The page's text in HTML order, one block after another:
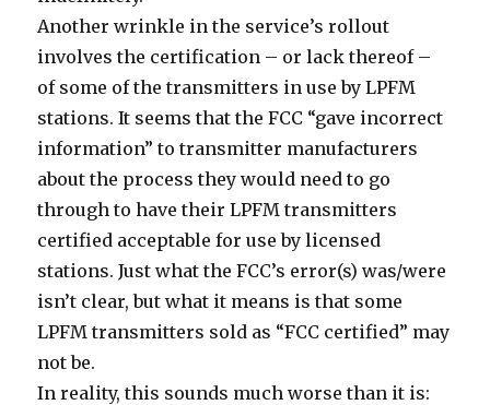
Another wrinkle in the service’s rollout
involves the certification – or lack thereof –
of some of the transmitters in use by LPFM
stations. It seems that the FCC “gave incorrect
information” to transmitter manufacturers
about the process they would need to go
through to have their LPFM transmitters
certified acceptable for use by licensed
stations. Just what the FCC’s error(s) was/were
isn’t clear, but what it means is that some
LPFM transmitters sold as “FCC certified” may
not be.
In reality, this sounds much worse than it is: